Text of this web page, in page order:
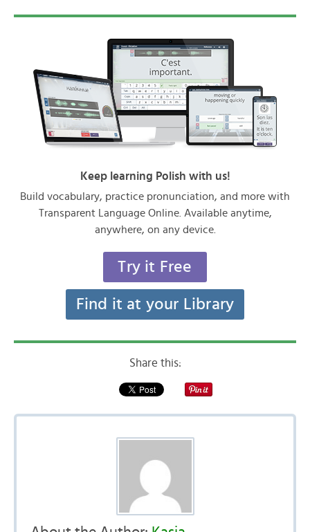
Keep learning Polish with us!
Build vocabulary, practice pronunciation, and more with
Transparent Language Online. Available anytime,
anywhere, on any device.
Try it Free
Find it at your Library
Share this: